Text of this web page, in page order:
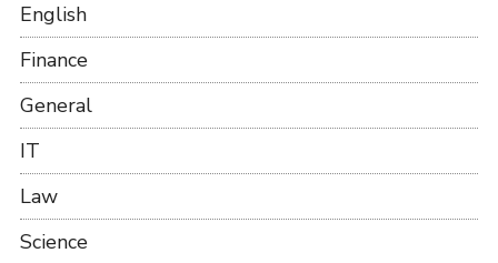
English
Finance
General
IT
Law
Science